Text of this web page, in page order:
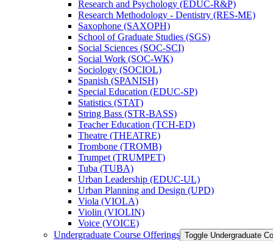
Research and Psychology (EDUC-​R&​P)
Research Methodology -​ Dentistry (RES-​ME)
Saxophone (SAXOPH)
School of Graduate Studies (SGS)
Social Sciences (SOC-​SCI)
Social Work (SOC-​WK)
Sociology (SOCIOL)
Spanish (SPANISH)
Special Education (EDUC-​SP)
Statistics (STAT)
String Bass (STR-​BASS)
Teacher Education (TCH-​ED)
Theatre (THEATRE)
Trombone (TROMB)
Trumpet (TRUMPET)
Tuba (TUBA)
Urban Leadership (EDUC-​UL)
Urban Planning and Design (UPD)
Viola (VIOLA)
Violin (VIOLIN)
Voice (VOICE)
Undergraduate Course Offerings Toggle Undergraduate